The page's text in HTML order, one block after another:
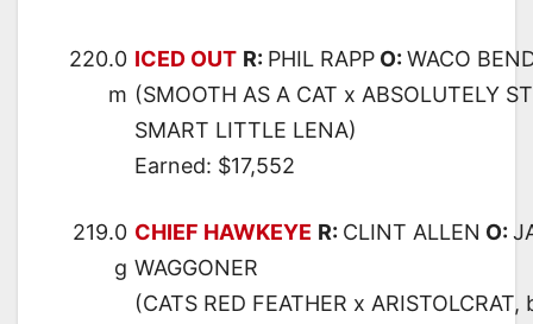
220.0
m
ICED OUT R: PHIL RAPP O: WACO
(SMOOTH AS A CAT x ABSOLUTELY
SMART LITTLE LENA)
Earned: $17,552
219.0
g
CHIEF HAWKEYE R: CLINT ALLEN O:
WAGGONER
(CATS RED FEATHER x ARISTOLCRAT,